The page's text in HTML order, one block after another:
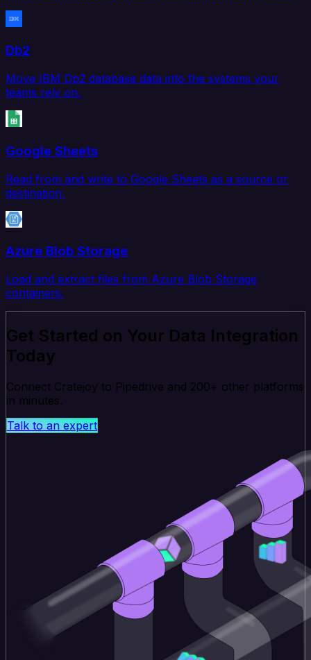
Db2
Move IBM Db2 database data into the systems your
teams rely on.
Google Sheets
Read from and write to Google Sheets as a source or
destination.
Azure Blob Storage
Load and extract files from Azure Blob Storage
containers.
Get Started on Your Data Integration
Today
Connect Cratejoy to Pipedrive and 200+ other platforms
in minutes.
Talk to an expert